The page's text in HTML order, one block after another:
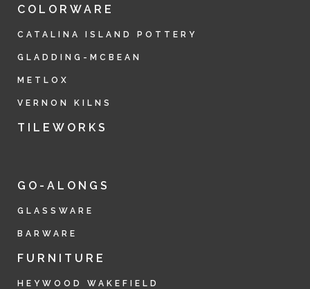
COLORWARE
CATALINA ISLAND POTTERY
GLADDING-MCBEAN
METLOX
VERNON KILNS
TILEWORKS
GO-ALONGS
GLASSWARE
BARWARE
FURNITURE
HEYWOOD WAKEFIELD